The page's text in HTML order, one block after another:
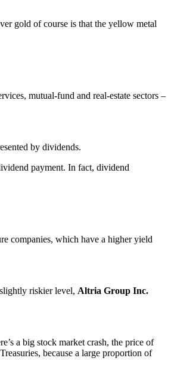
gold of course is that the yellow metal
mutual-fund and real-estate sectors –
by dividends.
payment. In fact, dividend
companies, which have a higher yield
riskier level, Altria Group Inc.
a big stock market crash, the price of
because a large proportion of